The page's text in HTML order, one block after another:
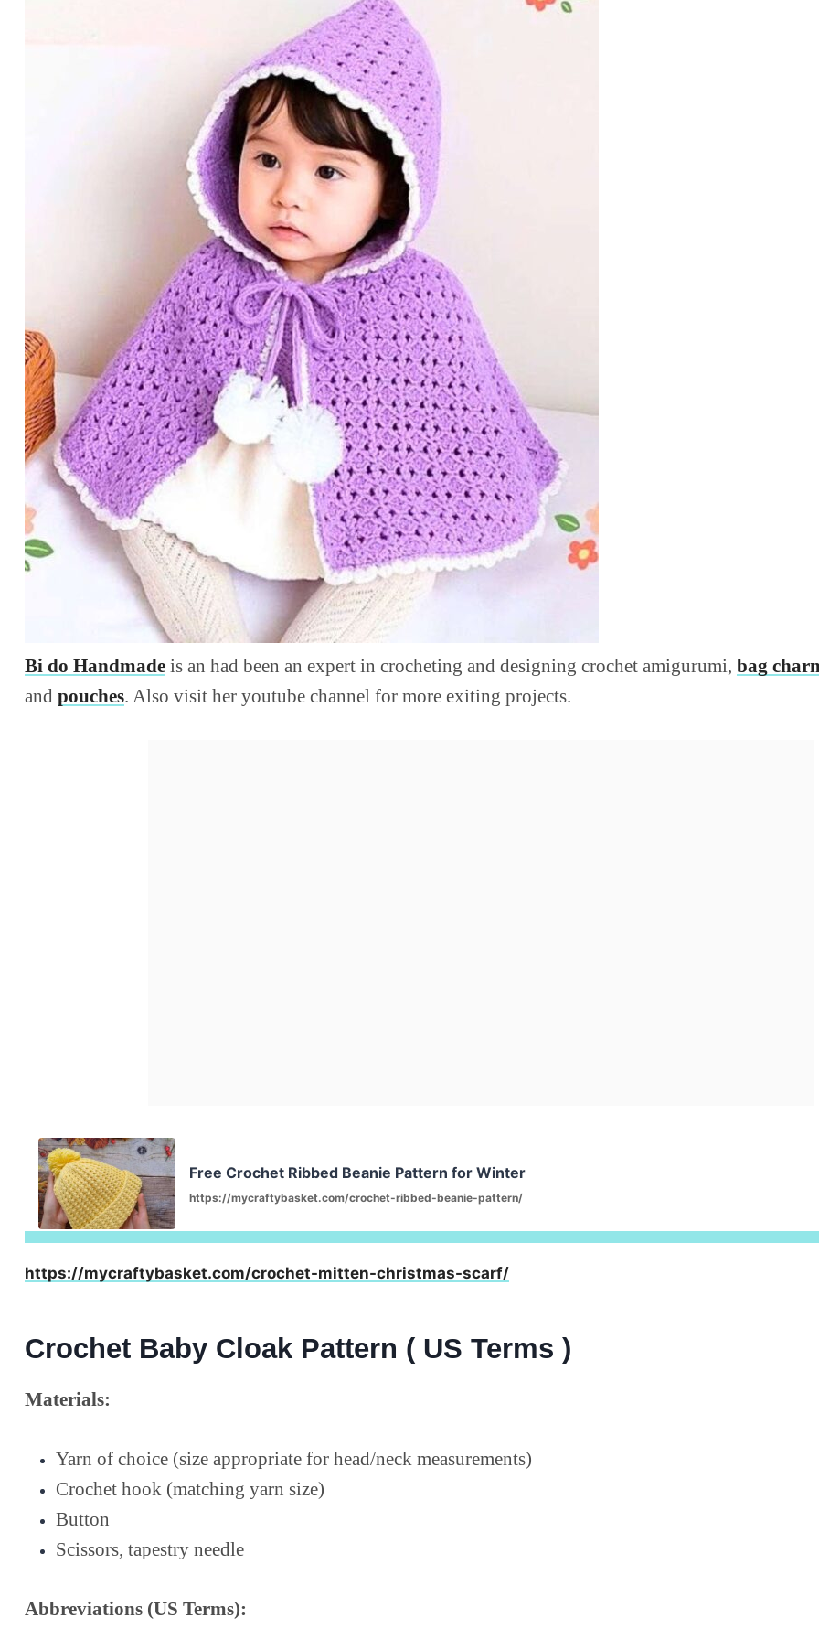
Bi do Handmade is an had been an expert in crocheting and designing crochet amigurumi, bag
and pouches. Also visit her youtube channel for more exiting projects.
Free Crochet Ribbed Beanie Pattern for Winter
https://mycraftybasket.com/crochet-ribbed-beanie-pattern/
https://mycraftybasket.com/crochet-mitten-christmas-scarf/
Crochet Baby Cloak Pattern ( US Terms )
Materials:
Yarn of choice (size appropriate for head/neck measurements)
Crochet hook (matching yarn size)
Button
Scissors, tapestry needle
Abbreviations (US Terms):